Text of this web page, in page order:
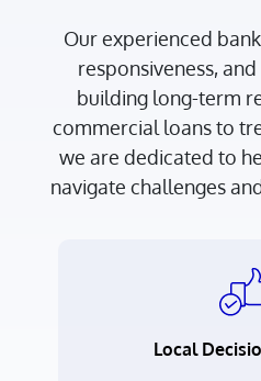
Our experienced
responsiveness,
building long-term
commercial loans to
we are dedicated to
navigate challenges
Local